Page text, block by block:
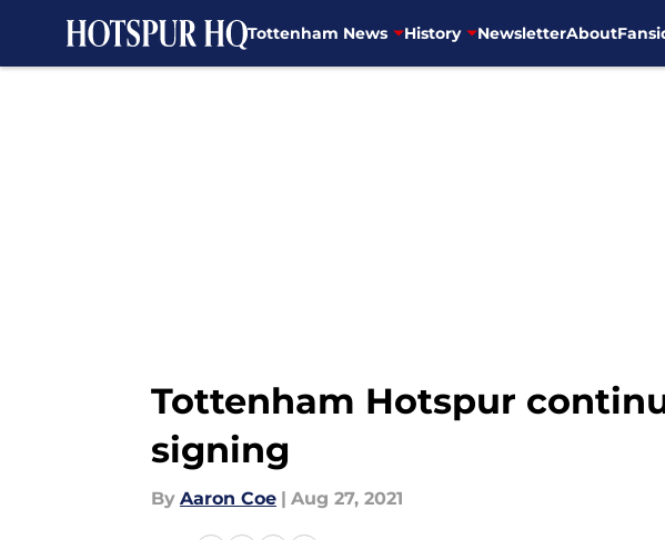
Tottenham News History NewsletterAbout
Tottenham Hotspur
signing
By Aaron Coe | Aug 27, 2021